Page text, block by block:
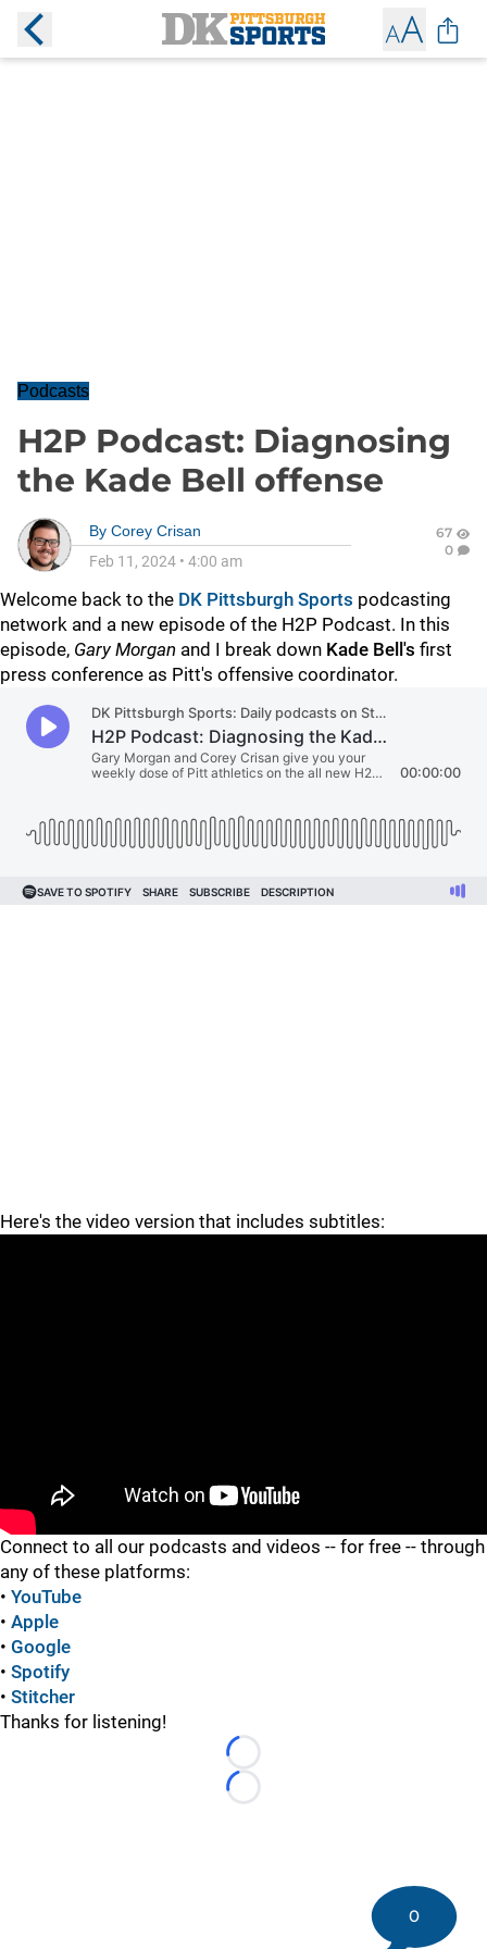
Podcasts
H2P Podcast: Diagnosing
the Kade Bell offense
By Corey Crisan
Feb 11, 2024 • 4:00 am
67
0
Welcome back to the DK Pittsburgh Sports podcasting
network and a new episode of the H2P Podcast. In this
episode, Gary Morgan and I break down Kade Bell's first
press conference as Pitt's offensive coordinator.
Here's the video version that includes subtitles:
Connect to all our podcasts and videos -- for free -- through
any of these platforms:
• YouTube
• Apple
• Google
• Spotify
• Stitcher
Thanks for listening!
Loading...
Loading...
0